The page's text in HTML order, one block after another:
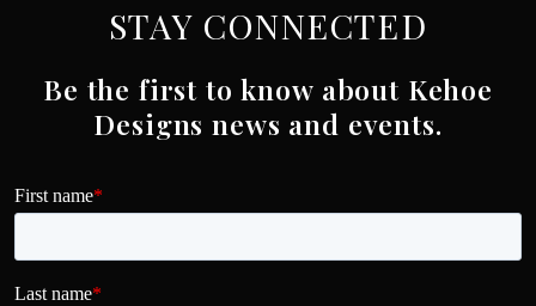
STAY CONNECTED
Be the first to know about Kehoe
Designs news and events.